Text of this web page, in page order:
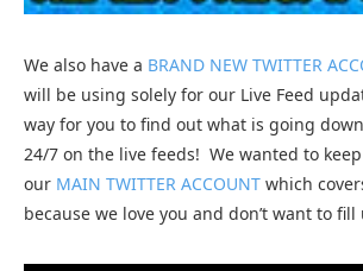
We also have a BRAND NEW TWITTER
will be using solely for our Live Feed
way for you to find out what is going
24/7 on the live feeds! We wanted to
our MAIN TWITTER ACCOUNT which
because we love you and don’t want to